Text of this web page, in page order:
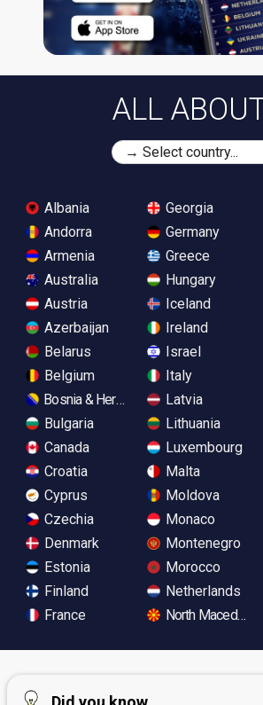
ALL
Albania
Andorra
Armenia
Australia
Austria
Azerbaijan
Belarus
Belgium
Bosnia & Herzegovina
Bulgaria
Canada
Croatia
Cyprus
Czechia
Denmark
Estonia
Finland
France
Georgia
Germany
Greece
Hungary
Iceland
Ireland
Israel
Italy
Latvia
Lithuania
Luxembourg
Malta
Moldova
Monaco
Montenegro
Morocco
Netherlands
North Macedonia